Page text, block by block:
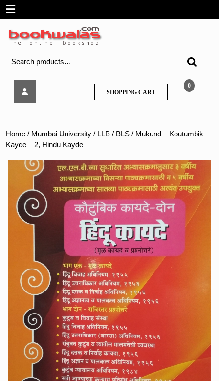
SkipOpen
Menu
for:
2,
Hindu
Kayde
0
SHOPPING CARTSHOPPING
CART
Home / Mumbai University / LLB / BLS / Mukund – Koutumbik
Kayde – 2, Hindu Kayde